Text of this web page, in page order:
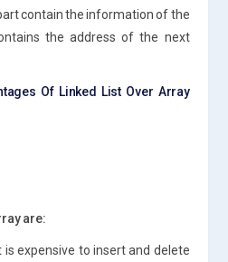
contain the information of the
the address of the next
Of Linked List Over Array
are:
is expensive to insert and delete